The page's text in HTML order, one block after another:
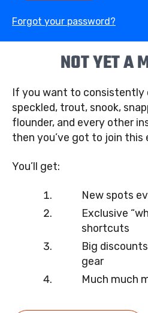
Forgot your password?
NOT YET A
If you want to consistently
speckled, trout, snook,
flounder, and every other
then you’ve got to join
You’ll get:
New spots
Exclusive
shortcuts
Big
gear
Much much